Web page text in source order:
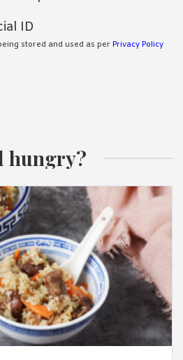
ID
stored and used as per Privacy Policy
hungry?